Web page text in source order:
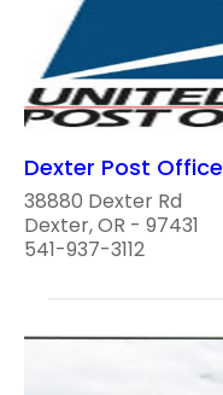
Dexter Post Office
38880 Dexter Rd
Dexter, OR - 97431
541-937-3112